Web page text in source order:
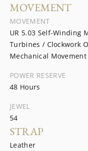
MOVEMENT
MOVEMENT
UR 5.03 Self-Winding
Turbines / Clockwork
Mechanical
POWER RESERVE
48 Hours
JEWEL
54
STRAP
Leather